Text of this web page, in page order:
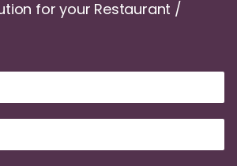
for your Restaurant /